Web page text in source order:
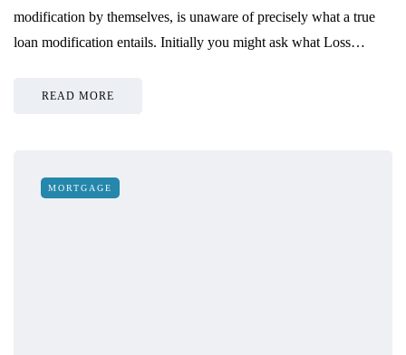
modification by themselves, is unaware of precisely what a true
loan modification entails. Initially you might ask what Loss…
READ MORE
MORTGAGE